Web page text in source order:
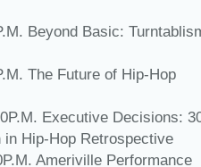
Beyond Basic:
The Future of Hip-Hop
Executive Decisions:
in Hip-Hop Retrospective
Ameriville Performance